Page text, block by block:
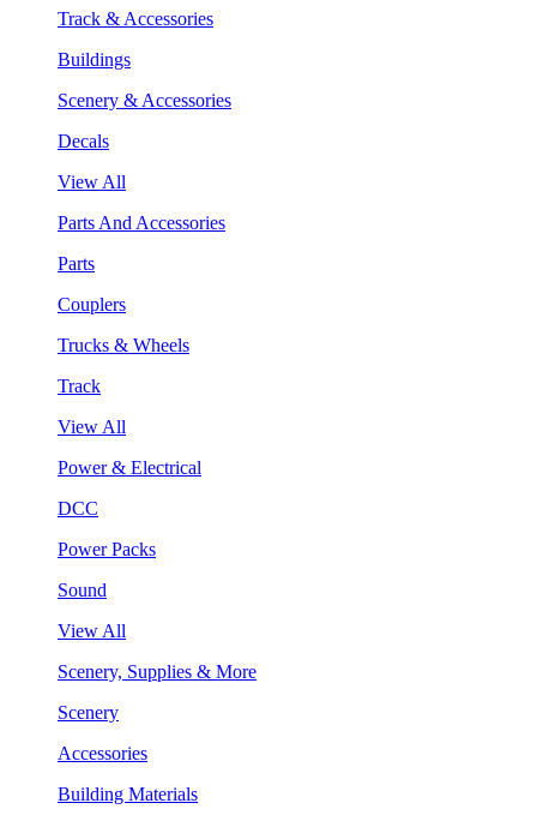
Track & Accessories
Buildings
Scenery & Accessories
Decals
View All
Parts And Accessories
Parts
Couplers
Trucks & Wheels
Track
View All
Power & Electrical
DCC
Power Packs
Sound
View All
Scenery, Supplies & More
Scenery
Accessories
Building Materials